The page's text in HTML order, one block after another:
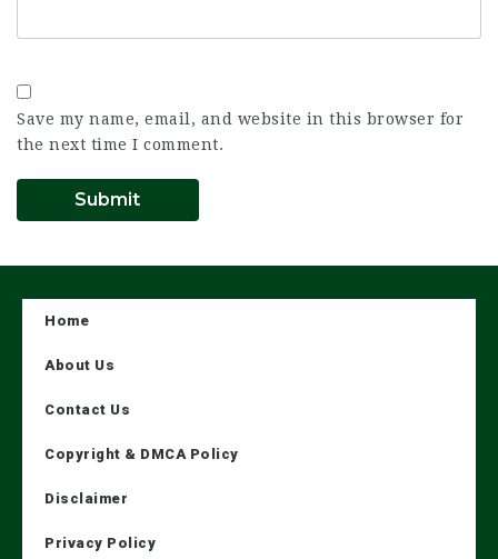
Save my name, email, and website in this browser for
the next time I comment.
Home
About Us
Contact Us
Copyright & DMCA Policy
Disclaimer
Privacy Policy